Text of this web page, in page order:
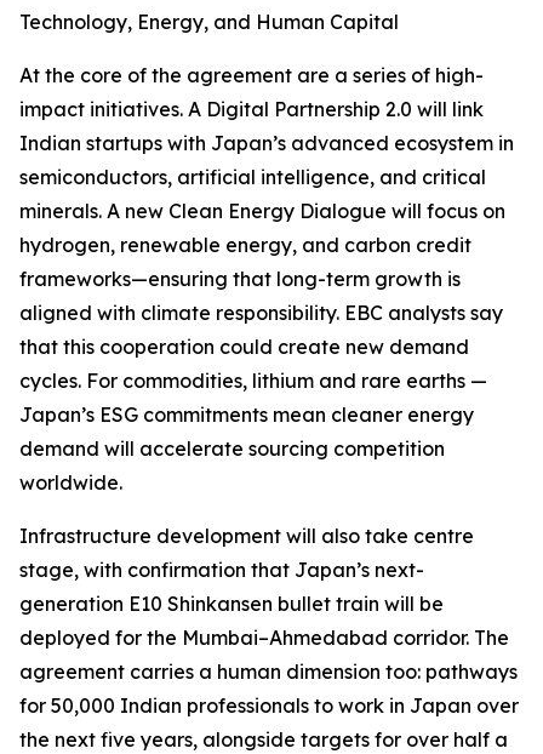
Technology, Energy, and Human Capital
At the core of the agreement are a series of high-
impact initiatives. A Digital Partnership 2.0 will link
Indian startups with Japan’s advanced ecosystem in
semiconductors, artificial intelligence, and critical
minerals. A new Clean Energy Dialogue will focus on
hydrogen, renewable energy, and carbon credit
frameworks—ensuring that long-term growth is
aligned with climate responsibility. EBC analysts say
that this cooperation could create new demand
cycles. For commodities, lithium and rare earths —
Japan’s ESG commitments mean cleaner energy
demand will accelerate sourcing competition
worldwide.
Infrastructure development will also take centre
stage, with confirmation that Japan’s next-
generation E10 Shinkansen bullet train will be
deployed for the Mumbai–Ahmedabad corridor. The
agreement carries a human dimension too: pathways
for 50,000 Indian professionals to work in Japan over
the next five years, alongside targets for over half a